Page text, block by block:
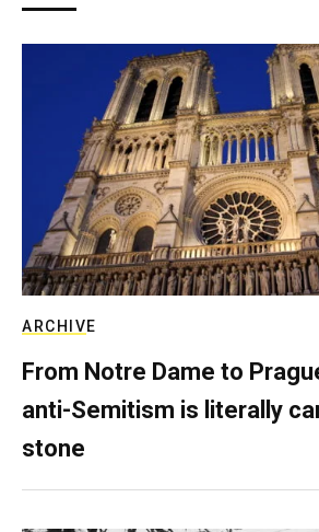
ARCHIVE
From Notre Dame to
anti-Semitism is literally
stone